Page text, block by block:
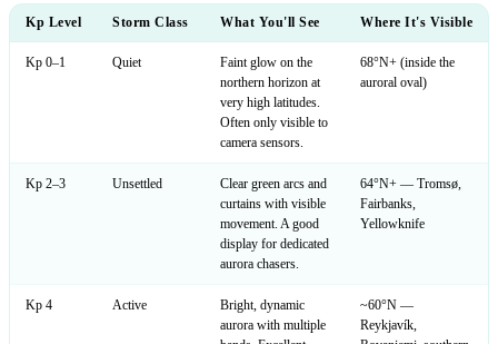
Kp Level Storm Class What You'll See Where It's Visible
Kp 0–1 Quiet
Faint glow on the
northern horizon at
very high latitudes.
Often only visible to
camera sensors.
68°N+ (inside the
auroral oval)
Kp 2–3 Unsettled
Clear green arcs and
curtains with visible
movement. A good
display for dedicated
aurora chasers.
64°N+ — Tromsø,
Fairbanks,
Yellowknife
Kp 4 Active
Bright, dynamic
aurora with multiple
~60°N —
Reykjavík,